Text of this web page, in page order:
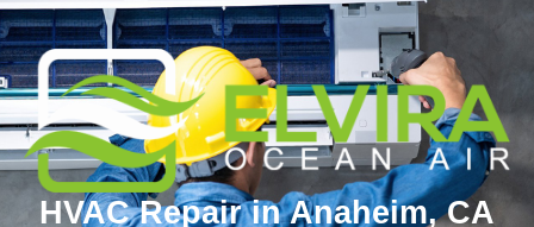
HVAC Repair in Anaheim, CA